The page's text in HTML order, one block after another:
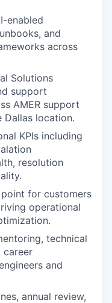
enabled
and
across
Solutions
support
AMER support
location.
KPIs including
resolution
for customers
operational
technical
career
and
annual review,